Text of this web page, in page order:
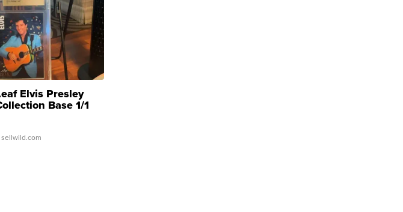
Elvis Presley
Base 1/1
...
sellwild.com